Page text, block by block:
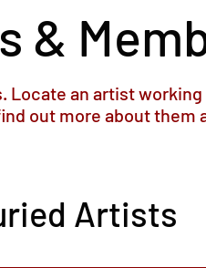
&
an artist
out more about them
Artists